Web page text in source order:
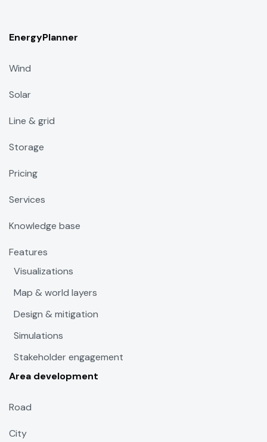
EnergyPlanner
Wind
Solar
Line & grid
Storage
Pricing
Services
Knowledge base
Features
Visualizations
Map & world layers
Design & mitigation
Simulations
Stakeholder engagement
Area development
Road
City